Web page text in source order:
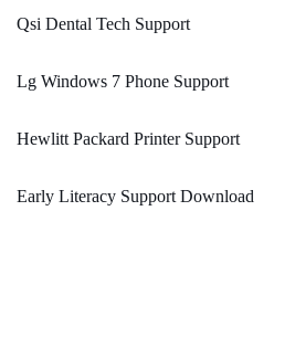
Qsi Dental Tech Support
Lg Windows 7 Phone Support
Hewlitt Packard Printer Support
Early Literacy Support Download